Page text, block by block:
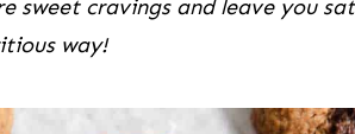
sweet cravings and leave you
way!